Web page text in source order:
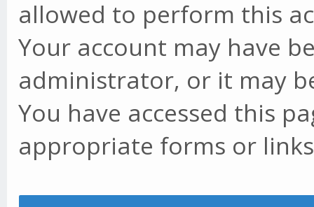
allowed to perform this
Your account may have
administrator, or it may
You have accessed this
appropriate forms or